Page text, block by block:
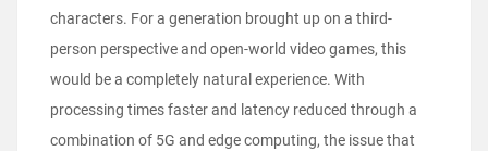
characters. For a generation brought up on a third-
person perspective and open-world video games, this
would be a completely natural experience. With
processing times faster and latency reduced through a
combination of 5G and edge computing, the issue that